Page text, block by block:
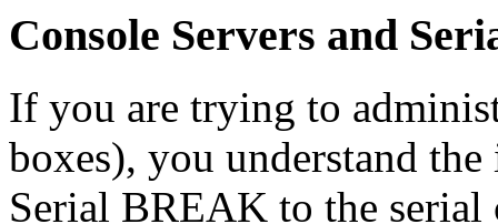
Console Servers and
If you are trying to
boxes), you understand
Serial BREAK to the